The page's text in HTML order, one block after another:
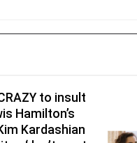
to insult
Hamilton’s
Kardashian